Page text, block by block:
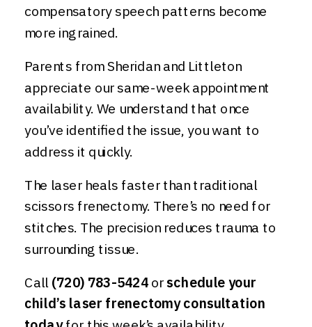
compensatory speech patterns become
more ingrained.
Parents from Sheridan and Littleton
appreciate our same-week appointment
availability. We understand that once
you’ve identified the issue, you want to
address it quickly.
The laser heals faster than traditional
scissors frenectomy. There’s no need for
stitches. The precision reduces trauma to
surrounding tissue.
Call(720) 783-5424orschedule your
child’s laser frenectomy consultation